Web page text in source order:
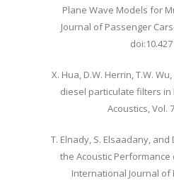
Plane Wave Models for
Journal of Passenger
X. Hua, D.W. Herrin, T.W.
diesel particulate filters
Acoustics, Vol.
T. Elnady, S. Elsaadany,
the Acoustic Performance
International Journal of